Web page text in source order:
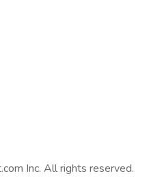
Inc. All rights reserved.